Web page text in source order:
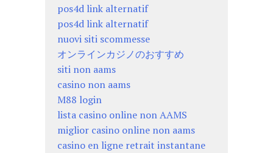
pos4d link alternatif
pos4d link alternatif
nuovi siti scommesse
オンラインカジノのおすすめ
siti non aams
casino non aams
M88 login
lista casino online non AAMS
miglior casino online non aams
casino en ligne retrait instantane